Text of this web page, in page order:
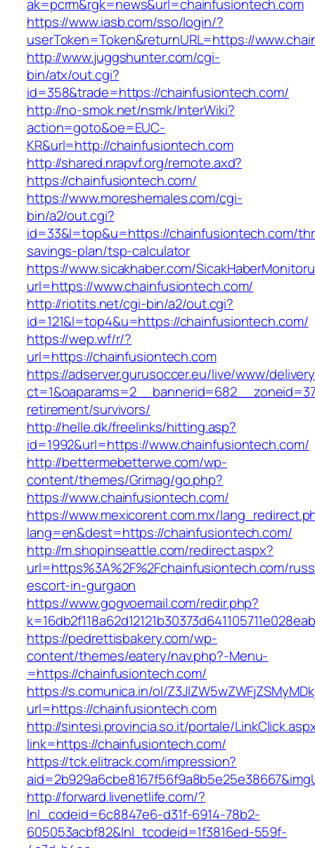
ak=pcrm&rgk=news&url=chainfusiontech.com
https://www.iasb.com/sso/login/?
userToken=Token&returnURL=https://
http://www.juggshunter.com/cgi-
bin/atx/out.cgi?
id=358&trade=https://chainfusiontech.com/
http://no-smok.net/nsmk/InterWiki?
action=goto&oe=EUC-
KR&url=http://chainfusiontech.com
http://shared.nrapvf.org/remote.axd?
https://chainfusiontech.com/
https://www.moreshemales.com/cgi-
bin/a2/out.cgi?
id=33&l=top&u=https://chainfusiontech.com/
savings-plan/tsp-calculator
https://www.sicakhaber.com/
url=https://www.chainfusiontech.com/
http://riotits.net/cgi-bin/a2/out.cgi?
id=121&l=top4&u=https://chainfusiontech.com/
https://wep.wf/r/?
url=https://chainfusiontech.com
https://adserver.gurusoccer.eu/live/www/
retirement/survivors/
http://helle.dk/freelinks/hitting.asp?
id=1992&url=https://www.chainfusiontech.com/
http://bettermebetterwe.com/wp-
content/themes/Grimag/go.php?
https://www.chainfusiontech.com/
https://www.mexicorent.com.mx/
lang=en&dest=https://chainfusiontech.com/
http://m.shopinseattle.com/redirect.aspx?
url=https%3A%2F%2Fchainfusiontech.com/
escort-in-gurgaon
https://www.gogvoemail.com/redir.php?
https://pedrettisbakery.com/wp-
content/themes/eatery/nav.php?-Menu-
=https://chainfusiontech.com/
https://s.comunica.in/ol/
url=https://chainfusiontech.com
http://sintesi.provincia.so.it/portale/
link=https://chainfusiontech.com/
https://tck.elitrack.com/impression?
http://forward.livenetlife.com/?
lnl_codeid=6c8847e6-d31f-6914-78b2-
605053acbf82&lnl_tcodeid=1f3816ed-559f-